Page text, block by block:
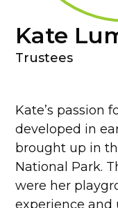
Kate’s passion
developed in
brought up in
National Park.
were her
experience
Kate
Trustees